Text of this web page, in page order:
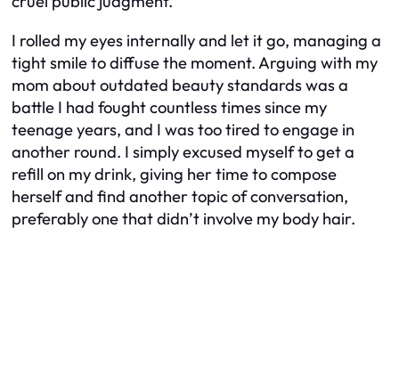
I rolled my eyes internally and let it go, managing a
tight smile to diffuse the moment. Arguing with my
mom about outdated beauty standards was a
battle I had fought countless times since my
teenage years, and I was too tired to engage in
another round. I simply excused myself to get a
refill on my drink, giving her time to compose
herself and find another topic of conversation,
preferably one that didn’t involve my body hair.